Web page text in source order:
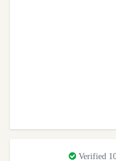
Verified